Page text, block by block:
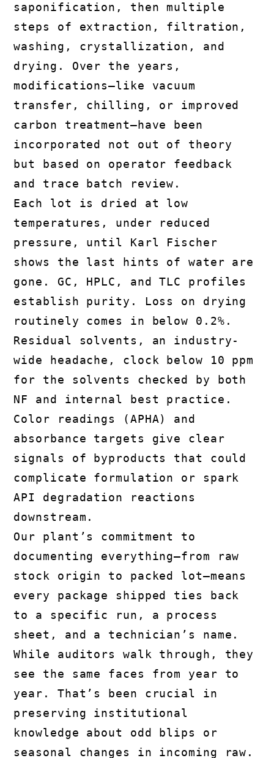
saponification, then multiple
steps of extraction, filtration,
washing, crystallization, and
drying. Over the years,
modifications—like vacuum
transfer, chilling, or improved
carbon treatment—have been
incorporated not out of theory
but based on operator feedback
and trace batch review.
Each lot is dried at low
temperatures, under reduced
pressure, until Karl Fischer
shows the last hints of water are
gone. GC, HPLC, and TLC profiles
establish purity. Loss on drying
routinely comes in below 0.2%.
Residual solvents, an industry-
wide headache, clock below 10 ppm
for the solvents checked by both
NF and internal best practice.
Color readings (APHA) and
absorbance targets give clear
signals of byproducts that could
complicate formulation or spark
API degradation reactions
downstream.
Our plant’s commitment to
documenting everything—from raw
stock origin to packed lot—means
every package shipped ties back
to a specific run, a process
sheet, and a technician’s name.
While auditors walk through, they
see the same faces from year to
year. That’s been crucial in
preserving institutional
knowledge about odd blips or
seasonal changes in incoming raw.